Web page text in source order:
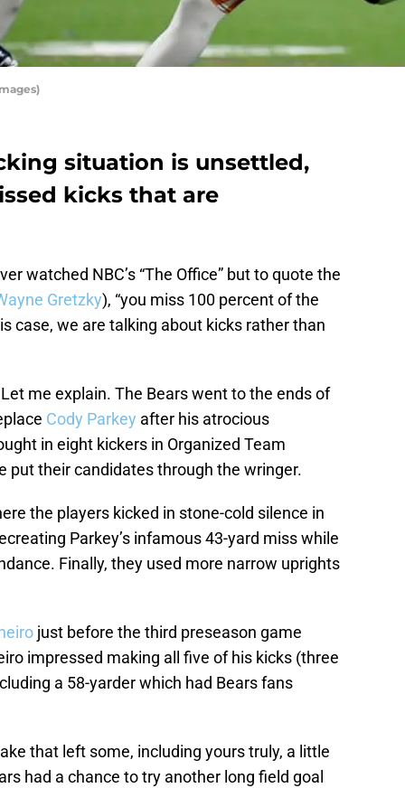
situation is unsettled,
kicks that are
watched NBC’s “The Office” but to quote the
Gretzky), “you miss 100 percent of the
case, we are talking about kicks rather than
me explain. The Bears went to the ends of
Cody Parkey after his atrocious
in eight kickers in Organized Team
put their candidates through the wringer.
the players kicked in stone-cold silence in
Parkey’s infamous 43-yard miss while
Finally, they used more narrow uprights
just before the third preseason game
impressed making all five of his kicks (three
a 58-yarder which had Bears fans
that left some, including yours truly, a little
had a chance to try another long field goal